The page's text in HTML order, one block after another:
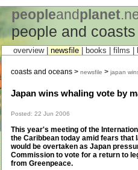
peopleandplanet
people and
overview | newsfile books films
coasts and oceans > newsfile > japan
Japan wins whaling vote by
Posted: 22 Jun 2006
This year's meeting of the
the Caribbean today amid fears that
would be overtaken as Japan
Commission to vote for a return to
from Greenpeace.